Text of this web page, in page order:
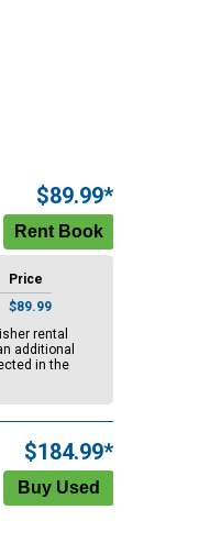
$89.99*
Price
$89.99
rental
additional
in the
$184.99*